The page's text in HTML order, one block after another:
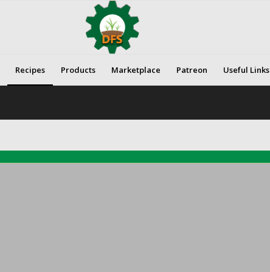
Recipes Products Marketplace Patreon Useful Links